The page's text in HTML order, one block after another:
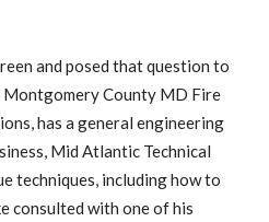
and posed that question to
Montgomery County MD Fire
has a general engineering
Mid Atlantic Technical
techniques, including how to
consulted with one of his